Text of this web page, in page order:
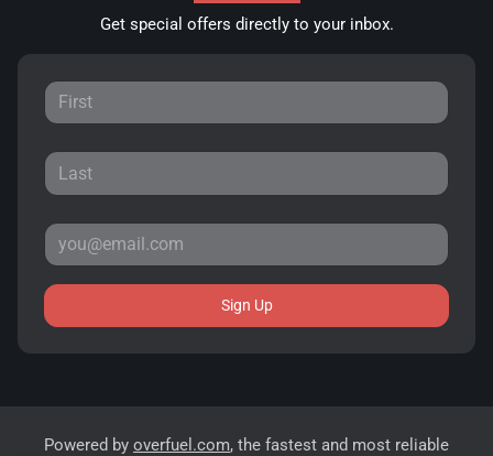
Get special offers directly to your inbox.
Sign Up
Powered by overfuel.com, the fastest and most reliable